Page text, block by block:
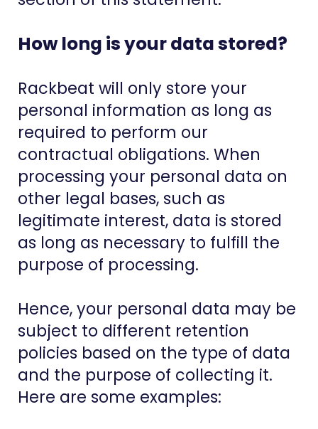
How long is your data stored?
Rackbeat will only store your
personal information as long as
required to perform our
contractual obligations. When
processing your personal data on
other legal bases, such as
legitimate interest, data is stored
as long as necessary to fulfill the
purpose of processing.
Hence, your personal data may be
subject to different retention
policies based on the type of data
and the purpose of collecting it.
Here are some examples: